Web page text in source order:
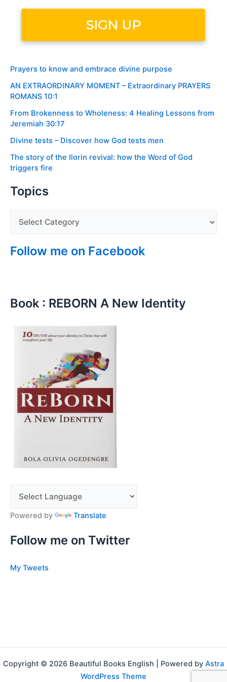
Prayers to know and embrace divine purpose
AN EXTRAORDINARY MOMENT – Extraordinary PRAYERS
ROMANS 10:1
From Brokenness to Wholeness: 4 Healing Lessons from
Jeremiah 30:17
Divine tests – Discover how God tests men
The story of the Ilorin revival: how the Word of God
triggers fire
Topics
Follow me on Facebook
Book : REBORN A New Identity
Powered by Translate
Follow me on Twitter
My Tweets
Copyright © 2026 Beautiful Books English | Powered by Astra
WordPress Theme